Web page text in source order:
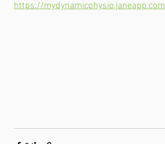
https://mydynamicphysio.janeapp.com